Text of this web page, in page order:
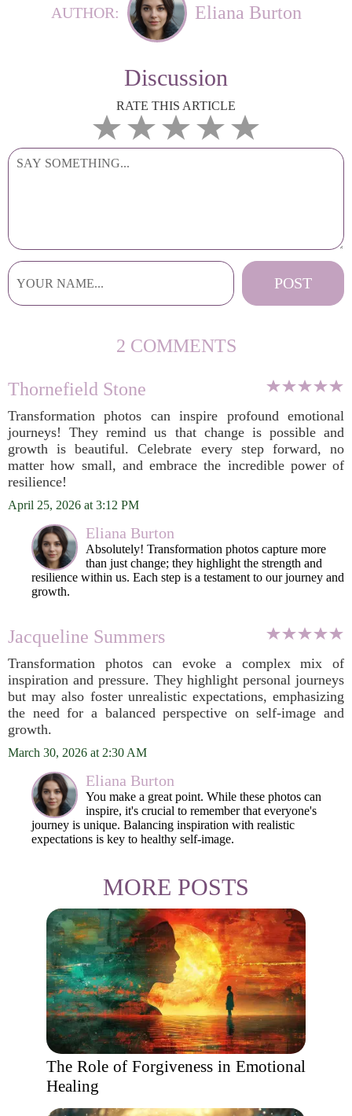
AUTHOR: Eliana Burton
Discussion
RATE THIS ARTICLE
2 COMMENTS
Thornefield Stone
Transformation photos can inspire profound emotional
journeys! They remind us that change is possible and
growth is beautiful. Celebrate every step forward, no
matter how small, and embrace the incredible power of
resilience!
April 25, 2026 at 3:12 PM
Eliana Burton
Absolutely! Transformation photos capture more
than just change; they highlight the strength and
resilience within us. Each step is a testament to our journey and
growth.
Jacqueline Summers
Transformation photos can evoke a complex mix of
inspiration and pressure. They highlight personal journeys
but may also foster unrealistic expectations, emphasizing
the need for a balanced perspective on self-image and
growth.
March 30, 2026 at 2:30 AM
Eliana Burton
You make a great point. While these photos can
inspire, it's crucial to remember that everyone's
journey is unique. Balancing inspiration with realistic
expectations is key to healthy self-image.
MORE POSTS
The Role of Forgiveness in Emotional
Healing